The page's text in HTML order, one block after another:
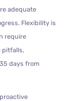
adequate
Flexibility is
require
pitfalls,
days from